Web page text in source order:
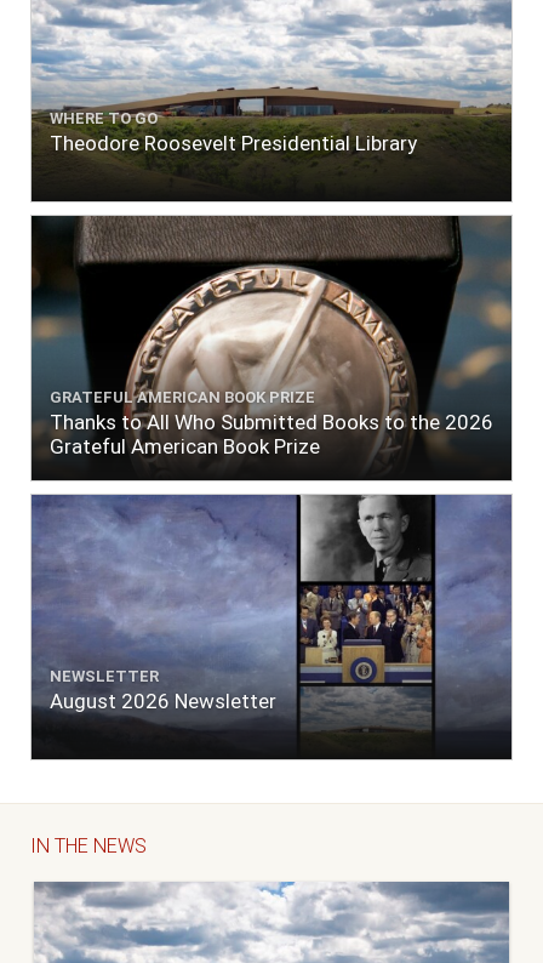
WHERE TO GO
Theodore Roosevelt Presidential Library
GRATEFUL AMERICAN BOOK PRIZE
Thanks to All Who Submitted Books to the 2026
Grateful American Book Prize
NEWSLETTER
August 2026 Newsletter
IN THE NEWS